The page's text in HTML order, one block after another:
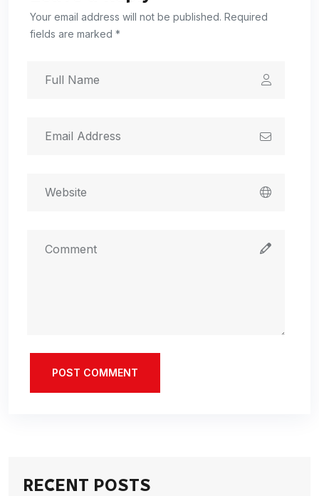
Your email address will not be published. Required
fields are marked *
POST COMMENT
RECENT POSTS